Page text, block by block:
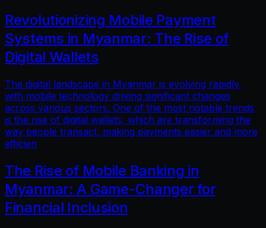
Revolutionizing Mobile Payment
Systems in Myanmar: The Rise of
Digital Wallets
The digital landscape in Myanmar is evolving rapidly,
with mobile technology driving significant changes
across various sectors. One of the most notable trends
is the rise of digital wallets, which are transforming the
way people transact, making payments easier and more
efficien
The Rise of Mobile Banking in
Myanmar: A Game-Changer for
Financial Inclusion